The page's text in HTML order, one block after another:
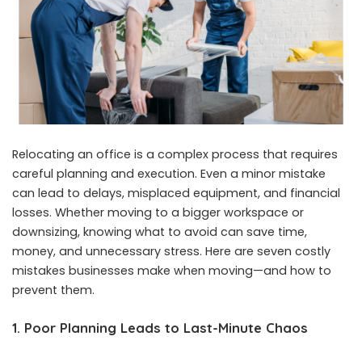
Relocating an office is a complex process that requires
careful planning and execution. Even a minor mistake
can lead to delays, misplaced equipment, and financial
losses. Whether moving to a bigger workspace or
downsizing, knowing what to avoid can save time,
money, and unnecessary stress. Here are seven costly
mistakes businesses make when moving—and how to
prevent them.
1. Poor Planning Leads to Last-Minute Chaos